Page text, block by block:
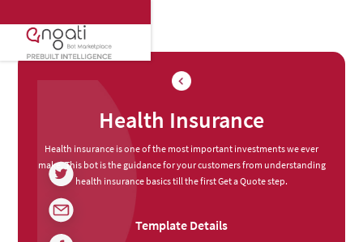
Health Insurance
Health insurance is one of the most important investments we ever
make. This bot is the guidance for your customers from understanding
health insurance basics till the first Get a Quote step.
Template Details